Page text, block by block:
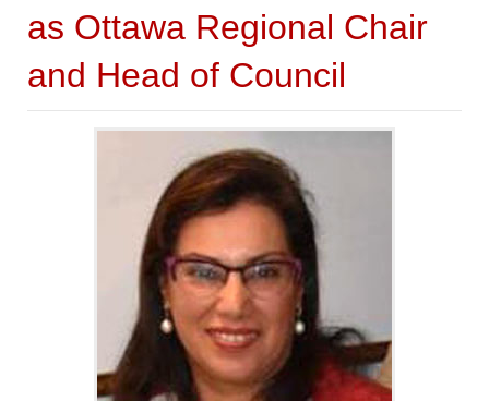
as Ottawa Regional Chair
and Head of Council